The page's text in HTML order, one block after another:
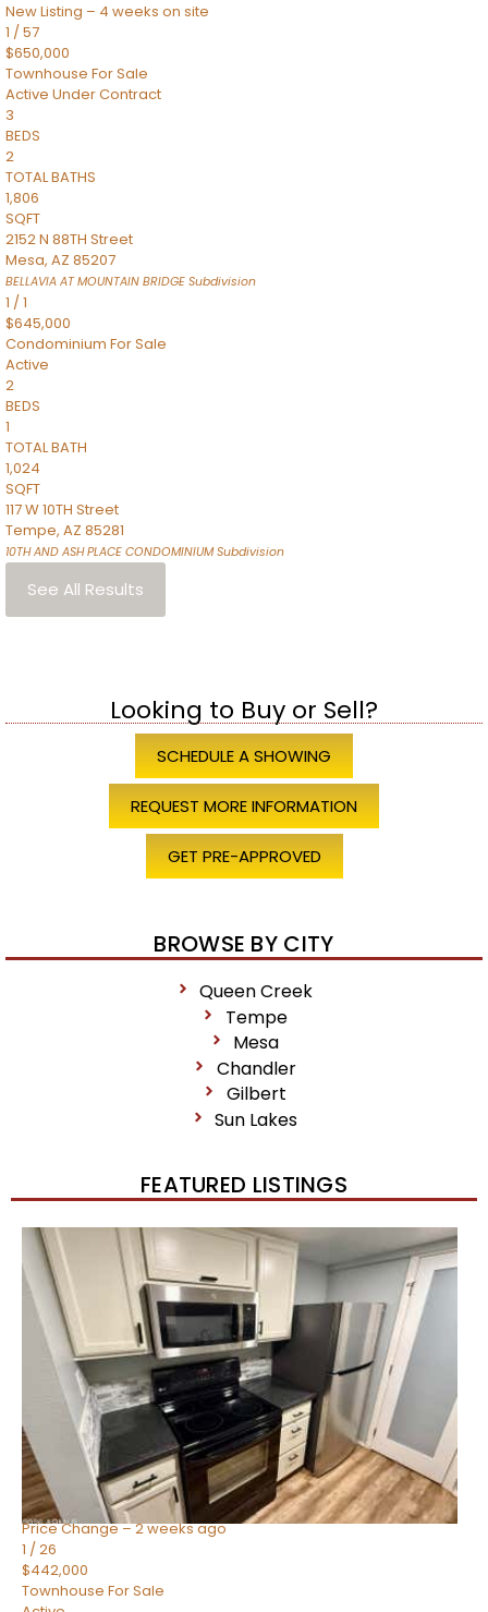
New Listing – 4 weeks on site
1 /57
$650,000
Townhouse For Sale
Active Under Contract
3
BEDS
2
TOTAL BATHS
1,806
SQFT
2152 N 88TH Street
Mesa, AZ 85207
BELLAVIA AT MOUNTAIN BRIDGE Subdivision
1 /1
$645,000
Condominium For Sale
Active
2
BEDS
1
TOTAL BATH
1,024
SQFT
117 W 10TH Street
Tempe, AZ 85281
10TH AND ASH PLACE CONDOMINIUMSubdivision
See All Results
Looking to Buy or Sell?
SCHEDULE A SHOWING
REQUEST MORE INFORMATION
GET PRE-APPROVED
BROWSE BY CITY
Queen Creek
Tempe
Mesa
Chandler
Gilbert
Sun Lakes
FEATURED LISTINGS
New Listing – 2 weeks on site
57
$550,000
Townhouse
For Sale
Active
BEDS
TOTAL BATHS
1,859
SQFT
2477 W MARKET Place 34
Chandler
,AZ85248
SIENA AT OCOTILLO CONDOMINIUM Subdivision
Price Change – 2 weeks ago
1 /26
$442,000
Townhouse For Sale